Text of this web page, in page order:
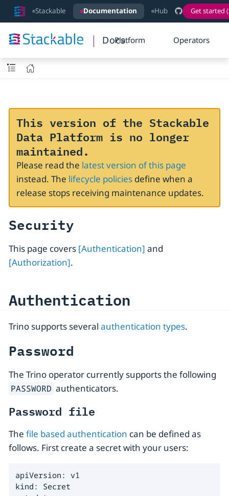
Stackable Documentation Hub Get started
DocsPlatform Operators
This version of the Stackable
Data Platform is no longer
maintained.
Please read the latest version of this page
instead. The lifecycle policiesdefine when a
release stops receiving maintenance updates.
Security
This page covers [Authentication] and
[Authorization].
Authentication
Trino supports several authentication types.
Password
The Trino operator currently supports the following
PASSWORD authenticators.
Password file
The file based authentication can be defined as
follows. First create a secret with your users:
apiVersion: v1
kind: Secret